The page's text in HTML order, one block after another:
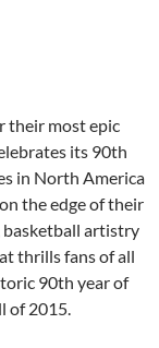
their most epic
its 90th
in North America
the edge of their
basketball artistry
thrills fans of all
90th year of
of 2015.